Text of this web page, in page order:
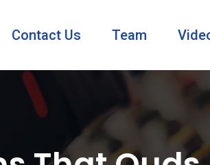
Contact Us Team